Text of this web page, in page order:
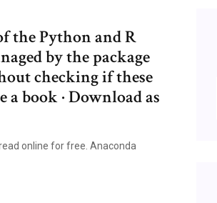
the Python and R
by the package
checking if these
book · Download as
online for free. Anaconda